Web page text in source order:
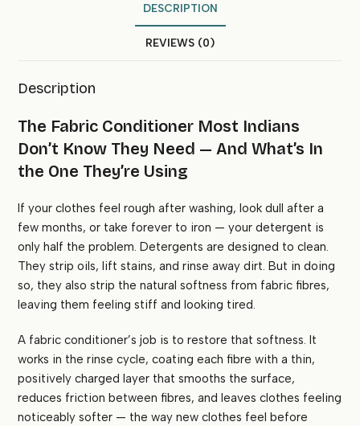
DESCRIPTION
REVIEWS (0)
Description
The Fabric Conditioner Most Indians
Don’t Know They Need — And What’s In
the One They’re Using
If your clothes feel rough after washing, look dull after a
few months, or take forever to iron — your detergent is
only half the problem. Detergents are designed to clean.
They strip oils, lift stains, and rinse away dirt. But in doing
so, they also strip the natural softness from fabric fibres,
leaving them feeling stiff and looking tired.
A fabric conditioner’s job is to restore that softness. It
works in the rinse cycle, coating each fibre with a thin,
positively charged layer that smooths the surface,
reduces friction between fibres, and leaves clothes feeling
noticeably softer — the way new clothes feel before